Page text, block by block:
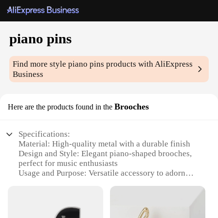
piano pins
Find more stylepiano pins products with AliExpress
Business
Here are the products found in the Brooches
Specifications:
Material: High-quality metal with a durable finish
Design and Style: Elegant piano-shaped brooches,
perfect for music enthusiasts
Usage and Purpose: Versatile accessory to adorn
Type and Category: Fashionable piano pins, ideal
Performance and Property: Lightweight and